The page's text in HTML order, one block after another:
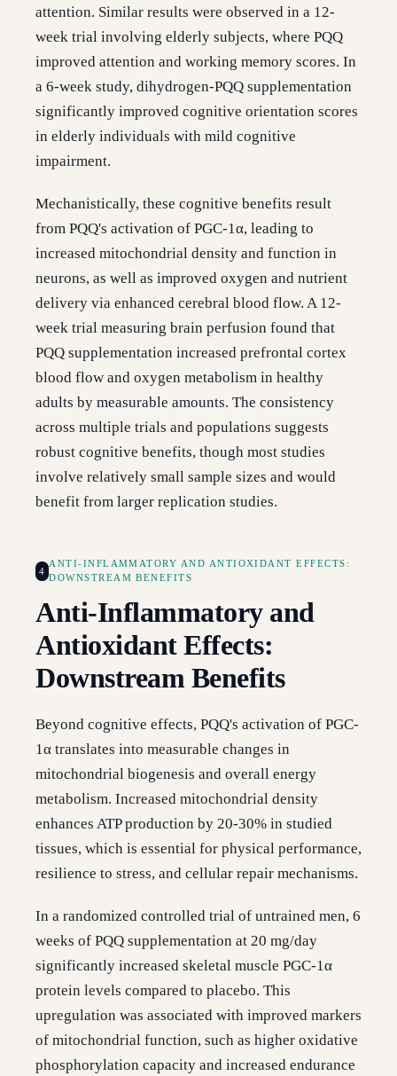
attention. Similar results were observed in a 12-
week trial involving elderly subjects, where PQQ
improved attention and working memory scores. In
a 6-week study, dihydrogen-PQQ supplementation
significantly improved cognitive orientation scores
in elderly individuals with mild cognitive
impairment.
Mechanistically, these cognitive benefits result
from PQQ's activation of PGC-1α, leading to
increased mitochondrial density and function in
neurons, as well as improved oxygen and nutrient
delivery via enhanced cerebral blood flow. A 12-
week trial measuring brain perfusion found that
PQQ supplementation increased prefrontal cortex
blood flow and oxygen metabolism in healthy
adults by measurable amounts. The consistency
across multiple trials and populations suggests
robust cognitive benefits, though most studies
involve relatively small sample sizes and would
benefit from larger replication studies.
4
ANTI-INFLAMMATORY AND ANTIOXIDANT EFFECTS:
DOWNSTREAM BENEFITS
Anti-Inflammatory and
Antioxidant Effects:
Downstream Benefits
Beyond cognitive effects, PQQ's activation of PGC-
1α translates into measurable changes in
mitochondrial biogenesis and overall energy
metabolism. Increased mitochondrial density
enhances ATP production by 20-30% in studied
tissues, which is essential for physical performance,
resilience to stress, and cellular repair mechanisms.
In a randomized controlled trial of untrained men, 6
weeks of PQQ supplementation at 20 mg/day
significantly increased skeletal muscle PGC-1α
protein levels compared to placebo. This
upregulation was associated with improved markers
of mitochondrial function, such as higher oxidative
phosphorylation capacity and increased endurance